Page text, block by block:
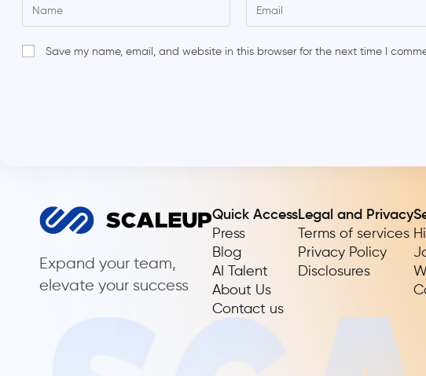
Save my name, email, and website in this browser for the next time I
Expand your team,
elevate your success
Quick Access
Press
Blog
AI Talent
About Us
Contact us
Legal and Privacy
Terms of services
Privacy Policy
Disclosures